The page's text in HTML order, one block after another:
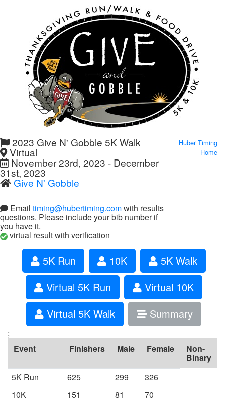
2023 Give N' Gobble 5K Walk
Virtual
November 23rd, 2023 - December
31st, 2023
Give N' Gobble
Email timing@hubertiming.comwith results
questions. Please include your bib number if
you have it.
virtual result with verification
Huber Timing
Home
5K Run 10K
5K Walk
Virtual 5K Run
Virtual 10K
Virtual 5K Walk
Summary
;
Event
Finishers Male Female Non-
Binary
5K Run
625 299
326
10K
151 81
70